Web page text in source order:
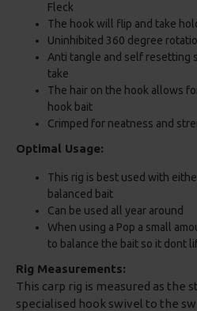
Fleck
The hook will flip and take
Uninhibited 360 degree
Anti tangle and self resetting
take
The hair on the hook allows
hook bait
Crimped for neatness and
Optimal Usage:
This rig is best used with
balanced bait
Can be used all year around
When using a Pop a small
to balance the bait so it dont
Rig Measurements:
This carp rig is measured as
specialised hook swivel to the